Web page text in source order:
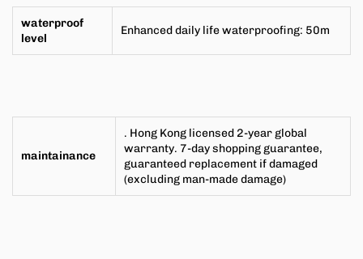
waterproof
level
Enhanced daily life waterproofing: 50m
maintainance
. Hong Kong licensed 2-year global
warranty. 7-day shopping guarantee,
guaranteed replacement if damaged
(excluding man-made damage)